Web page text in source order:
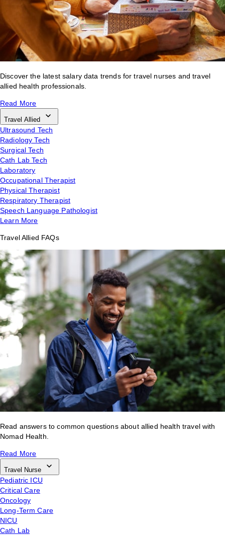
Discover the latest salary data trends for travel nurses and travel
allied health professionals.
Read More
Travel Allied
Ultrasound Tech
Radiology Tech
Surgical Tech
Cath Lab Tech
Laboratory
Occupational Therapist
Physical Therapist
Respiratory Therapist
Speech Language Pathologist
Learn More
Travel Allied FAQs
Read answers to common questions about allied health travel with
Nomad Health.
Read More
Travel Nurse
Pediatric ICU
Critical Care
Oncology
Long-Term Care
NICU
Cath Lab